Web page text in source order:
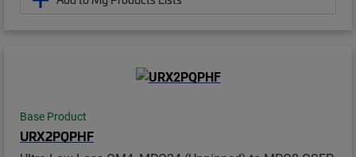
Base Product
URX2PQPHF